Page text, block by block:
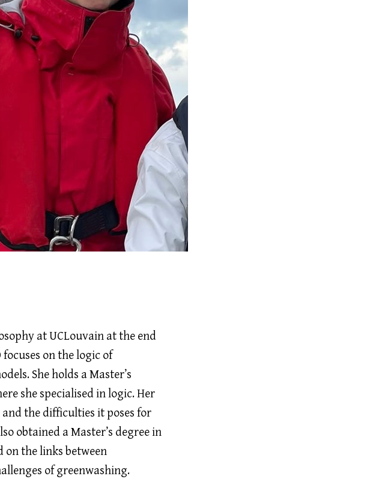
at UCLouvain at the end
focuses on the logic of
She holds a Master’s
she specialised in logic. Her
and the difficulties it poses for
obtained a Master’s degree in
the links between
of greenwashing.